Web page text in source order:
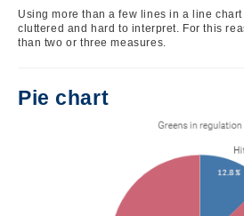
Using more than a few lines in a line
cluttered and hard to interpret. For this
than two or three measures.
Pie chart